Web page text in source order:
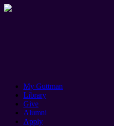
My Guttman
Library
Give
Alumni
Apply